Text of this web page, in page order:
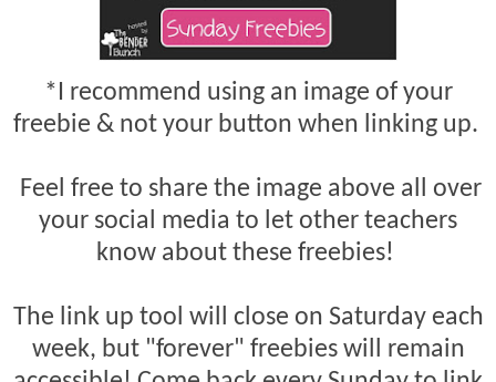
*I recommend using an image of your
freebie & not your button when linking up.
Feel free to share the image above all over
your social media to let other teachers
know about these freebies!
The link up tool will close on Saturday each
week, but "forever" freebies will remain